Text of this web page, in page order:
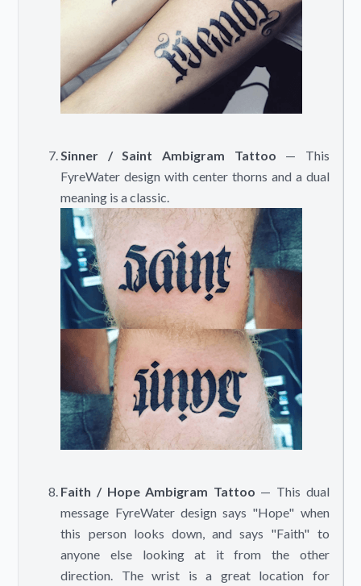
Sinner / Saint Ambigram Tattoo — This
FyreWater design with center thorns and a dual
meaning is a classic.
Faith / Hope Ambigram Tattoo — This dual
message FyreWater design says "Hope" when
this person looks down, and says "Faith" to
anyone else looking at it from the other
direction. The wrist is a great location for